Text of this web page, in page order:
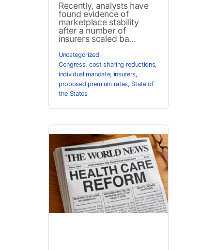
Recently, analysts have
found evidence of
marketplace stability
after a number of
insurers scaled ba...
Uncategorized
Congress, cost sharing reductions,
individual mandate, insurers,
proposed premium rates, State of
the States